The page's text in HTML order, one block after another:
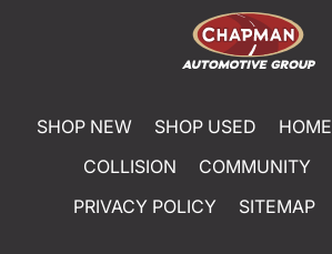
SHOP NEW SHOP USED HOME
COLLISION
COMMUNITY
PRIVACY POLICY
SITEMAP